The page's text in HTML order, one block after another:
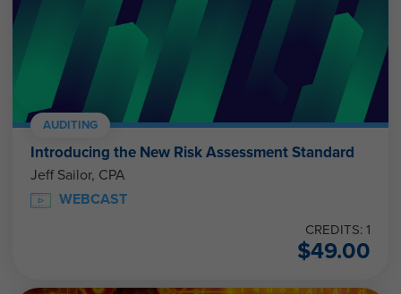
AUDITING
Introducing the New Risk Assessment Standard
Jeff Sailor, CPA
WEBCAST
CREDITS: 1
$49.00